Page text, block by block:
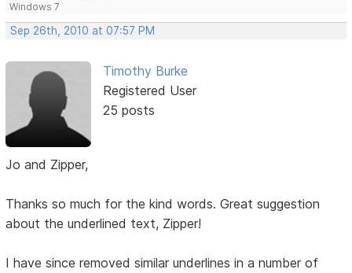
Windows 7
Sep 26th, 2010 at 07:57 PM
Timothy Burke
Registered User
25 posts
Jo and Zipper,
Thanks so much for the kind words. Great suggestion
about the underlined text, Zipper!
I have since removed similar underlines in a number of